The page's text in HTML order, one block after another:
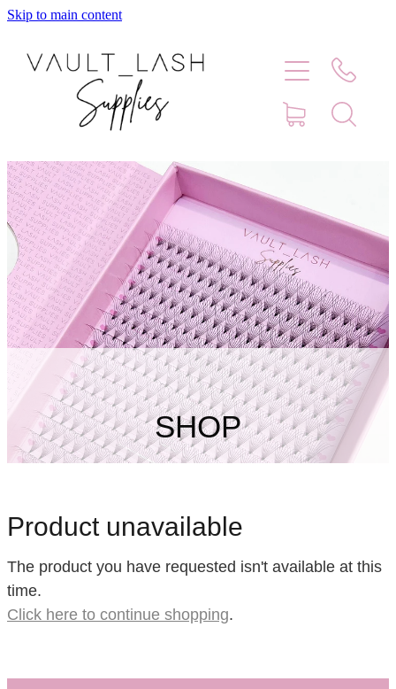
Skip to main content
SHOP
Product unavailable
The product you have requested isn't available at this
time.
Click here to continue shopping.
Home
Blog
Faq
Store Hours
Lash Artist Finder
My Account